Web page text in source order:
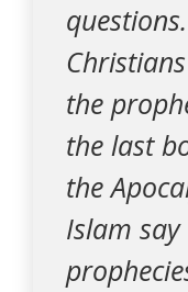
the
the last
the
Islam